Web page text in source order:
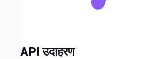
API उदाहरण